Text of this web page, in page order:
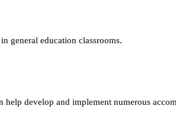
general education classrooms.
develop and implement numerous